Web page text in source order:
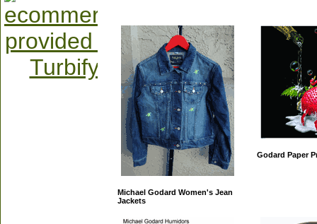
Michael Godard Women's Jean
Jackets
Godard Paper